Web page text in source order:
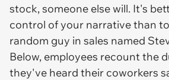
stock, someone else will. It's
control of your narrative than
random guy in sales named
Below, employees recount the
they've heard their coworkers